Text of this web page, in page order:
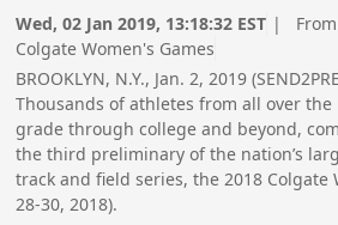
Wed, 02 Jan 2019, 13:18:32 EST |
Colgate Women's Games
BROOKLYN, N.Y., Jan. 2, 2019
Thousands of athletes from all over the
grade through college and beyond,
the third preliminary of the nation’s
track and field series, the 2018 Colgate
28-30, 2018).